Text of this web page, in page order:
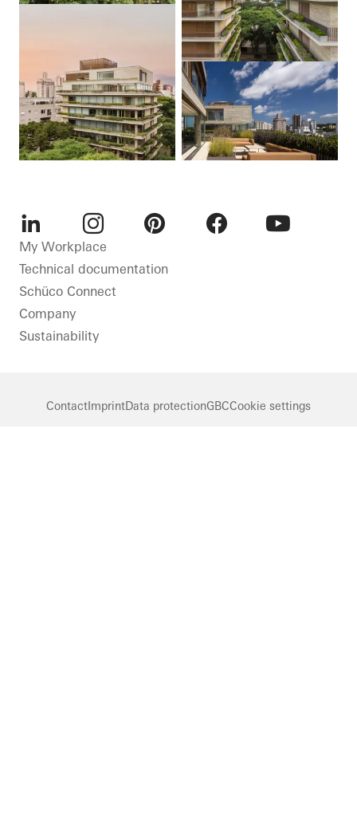
LinkedInInstagram
My Workplace
Technical documentation
Schüco Connect
Company
Sustainability
ContactImprintData protectionGBCCookie settings